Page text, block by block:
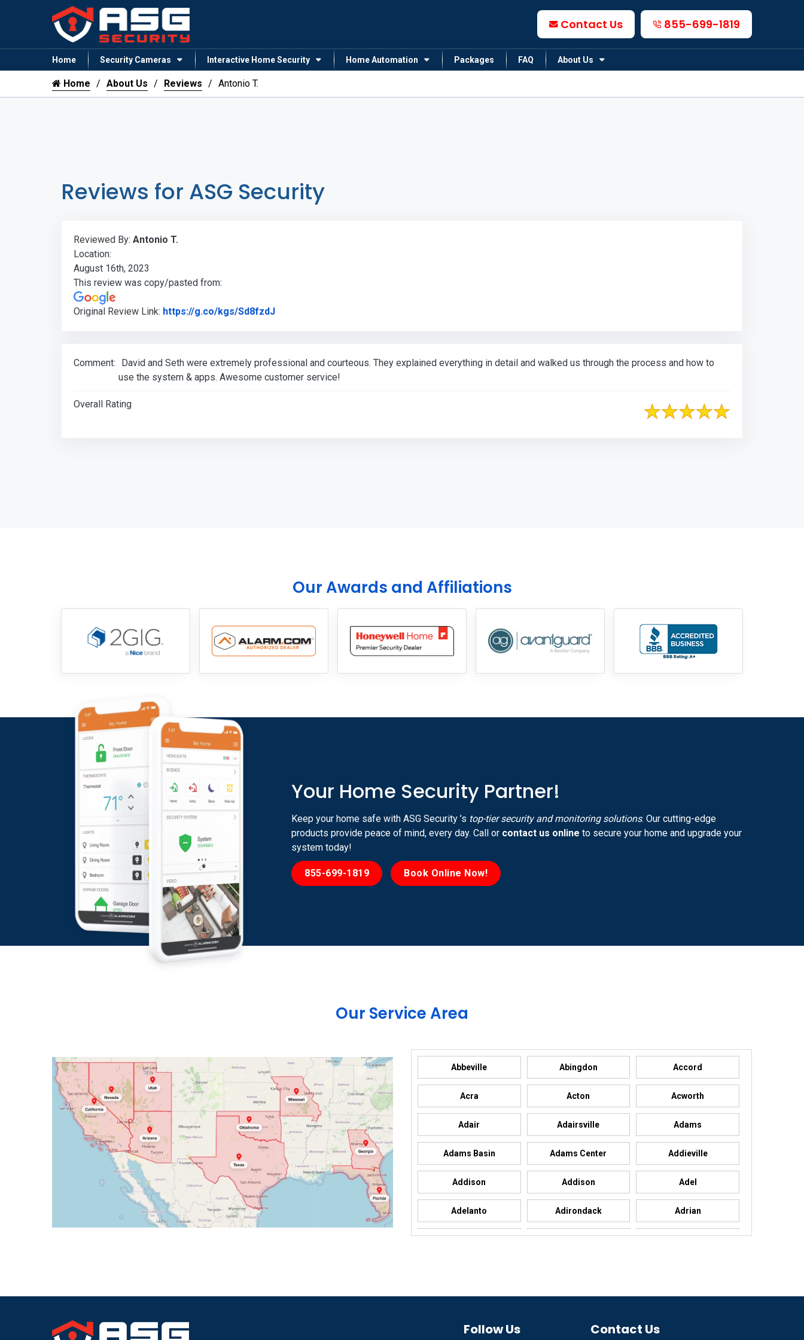
Contact Us 855-699-1819
Home Security Cameras Interactive Home Security Home Automation Packages FAQ About Us
855-699-1819
Home About Us Reviews Antonio T.
Reviews for ASG Security
Reviewed By: Antonio T.
Location:
August 16th, 2023
This review was copy/pasted from:
Original Review Link: https://g.co/kgs/Sd8fzdJLink to Original Review Posted on Google
Comment:
David and Seth were extremely professional and courteous. They explained everything in detail and walked us through the process and how to
use the system & apps. Awesome customer service!
Overall Rating
Our Awards and Affiliations
Your Home Security Partner!
Keep your home safe with ASG Security ’s top-tier security and monitoring solutions. Our cutting-edge
products provide peace of mind, every day. Call or contact us online to secure your home and upgrade your
system today!
855-699-1819 Book Online Now!
Our Service Area
Abbeville Abingdon Accord
Acra Acton Acworth
Adair Adairsville Adams
Adams Basin Adams Center Addieville
Addison Addison Adel
Adelanto Adirondack Adrian
Aguila Ailey Ajo
Akron
Follow Us Contact Us